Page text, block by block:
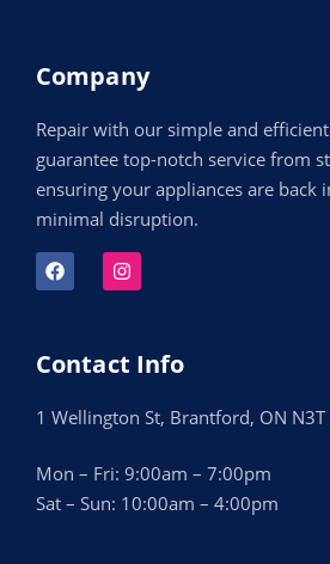
Company
Repair with our simple and
guarantee top-notch service from
ensuring your appliances are back
minimal disruption.
Contact Info
1 Wellington St, Brantford, ON N3T
Mon – Fri: 9:00am – 7:00pm
Sat – Sun: 10:00am – 4:00pm